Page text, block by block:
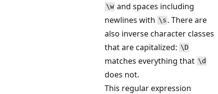
\w and spaces including
newlines with \s . There are
also inverse character classes
that are capitalized: \D
matches everything that \d
does not.
This regular expression